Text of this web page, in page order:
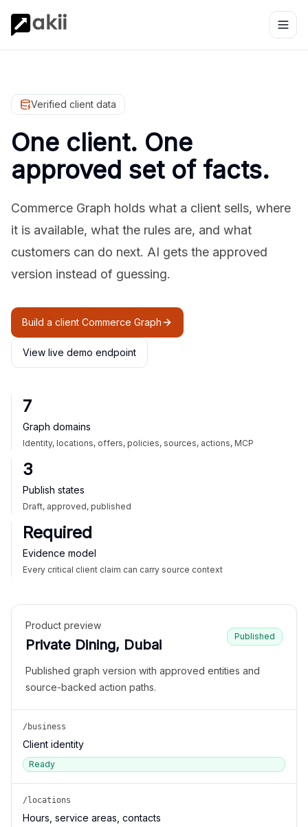
Verified client data
One client. One
approved set of facts.
Commerce Graph holds what a client sells, where
it is available, what the rules are, and what
customers can do next. AI gets the approved
version instead of guessing.
Build a client Commerce Graph
View live demo endpoint
7
Graph domains
Identity, locations, offers, policies, sources, actions, MCP
3
Publish states
Draft, approved, published
Required
Evidence model
Every critical client claim can carry source context
Product preview
Private Dining, Dubai
Published
Published graph version with approved entities and
source-backed action paths.
/business
Client identity
Ready
/locations
Hours, service areas, contacts